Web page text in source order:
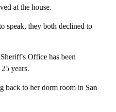
at the house.
speak, they both declined to
Office has been
years.
back to her dorm room in San